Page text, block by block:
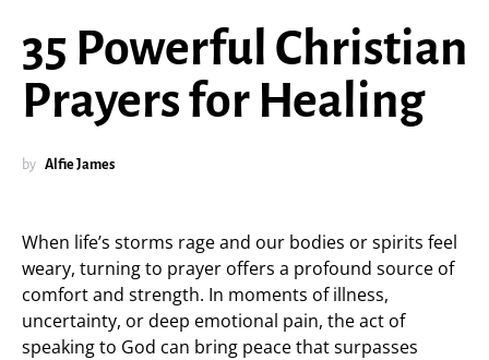
35 Powerful Christian
Prayers for Healing
by Alfie James
When life’s storms rage and our bodies or spirits feel
weary, turning to prayer offers a profound source of
comfort and strength. In moments of illness,
uncertainty, or deep emotional pain, the act of
speaking to God can bring peace that surpasses